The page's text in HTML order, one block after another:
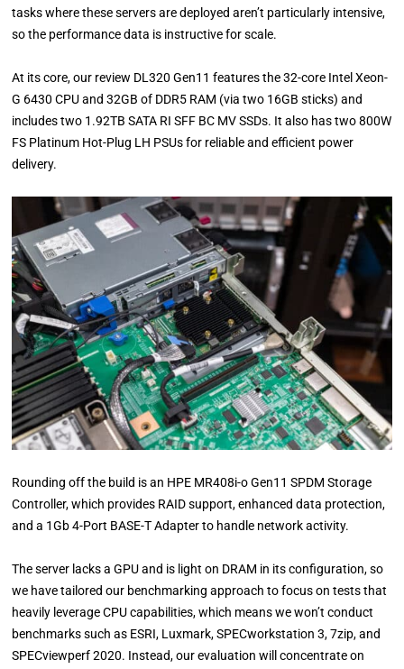
tasks where these servers are deployed aren’t particularly intensive,
so the performance data is instructive for scale.
At its core, our review DL320 Gen11 features the 32-core Intel Xeon-
G 6430 CPU and 32GB of DDR5 RAM (via two 16GB sticks) and
includes two 1.92TB SATA RI SFF BC MV SSDs. It also has two 800W
FS Platinum Hot-Plug LH PSUs for reliable and efficient power
delivery.
Rounding off the build is an HPE MR408i-o Gen11 SPDM Storage
Controller, which provides RAID support, enhanced data protection,
and a 1Gb 4-Port BASE-T Adapter to handle network activity.
The server lacks a GPU and is light on DRAM in its configuration, so
we have tailored our benchmarking approach to focus on tests that
heavily leverage CPU capabilities, which means we won’t conduct
benchmarks such as ESRI, Luxmark, SPECworkstation 3, 7zip, and
SPECviewperf 2020. Instead, our evaluation will concentrate on